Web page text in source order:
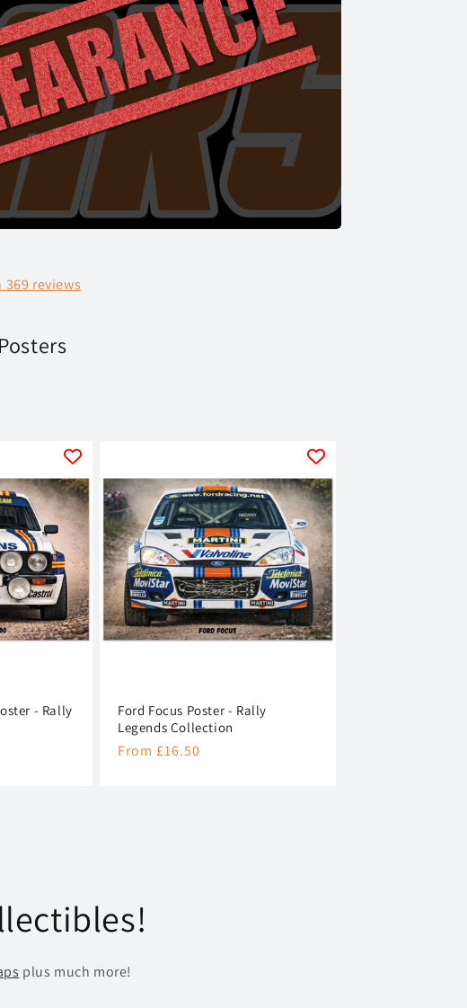
reviews
- Rally
Ford Focus Poster - Rally
Legends Collection
Regular
From £16.50
plus much more!